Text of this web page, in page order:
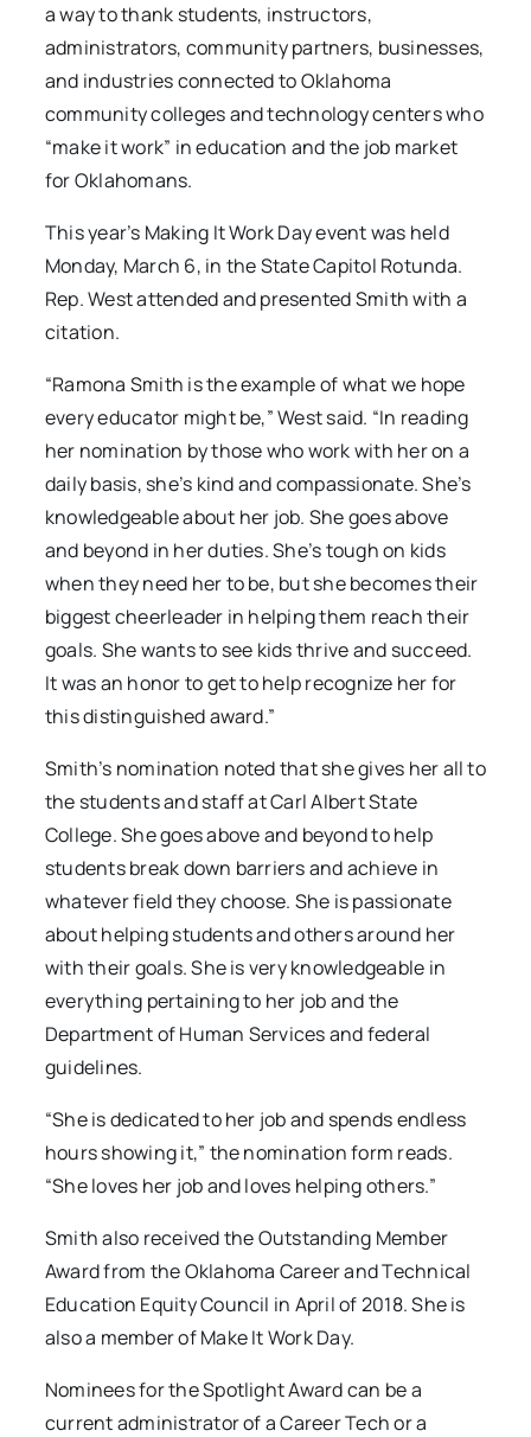
a way to thank students, instructors,
administrators, community partners, businesses,
and industries connected to Oklahoma
community colleges and technology centers who
“make it work” in education and the job market
for Oklahomans.
This year’s Making It Work Day event was held
Monday, March 6, in the State Capitol Rotunda.
Rep. West attended and presented Smith with a
citation.
“Ramona Smith is the example of what we hope
every educator might be,” West said. “In reading
her nomination by those who work with her on a
daily basis, she’s kind and compassionate. She’s
knowledgeable about her job. She goes above
and beyond in her duties. She’s tough on kids
when they need her to be, but she becomes their
biggest cheerleader in helping them reach their
goals. She wants to see kids thrive and succeed.
It was an honor to get to help recognize her for
this distinguished award.”
Smith’s nomination noted that she gives her all to
the students and staff at Carl Albert State
College. She goes above and beyond to help
students break down barriers and achieve in
whatever field they choose. She is passionate
about helping students and others around her
with their goals. She is very knowledgeable in
everything pertaining to her job and the
Department of Human Services and federal
guidelines.
“She is dedicated to her job and spends endless
hours showing it,” the nomination form reads.
“She loves her job and loves helping others.”
Smith also received the Outstanding Member
Award from the Oklahoma Career and Technical
Education Equity Council in April of 2018. She is
also a member of Make It Work Day.
Nominees for the Spotlight Award can be a
current administrator of a Career Tech or a